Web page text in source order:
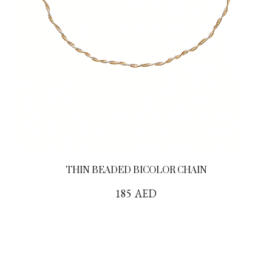
THIN BEADED BICOLOR CHAIN
185 AED